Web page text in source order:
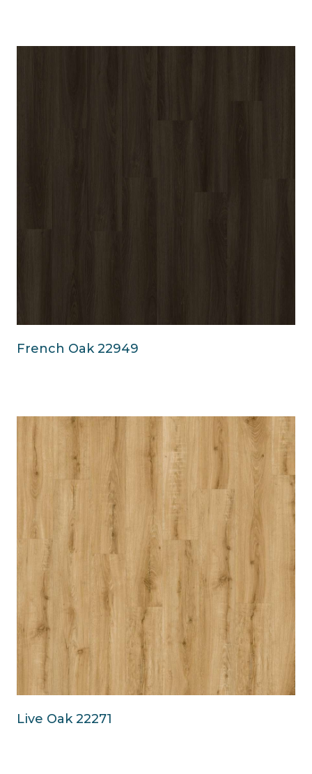
French Oak 22949
Live Oak 22271